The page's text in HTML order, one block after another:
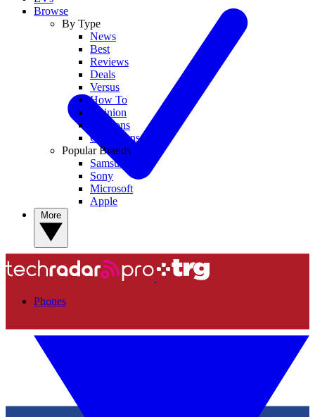
Browse
By Type
News
Best
Reviews
Deals
Versus
How To
Opinion
Coupons
Collections
Popular Brands
Samsung
Sony
Microsoft
Apple
Phones